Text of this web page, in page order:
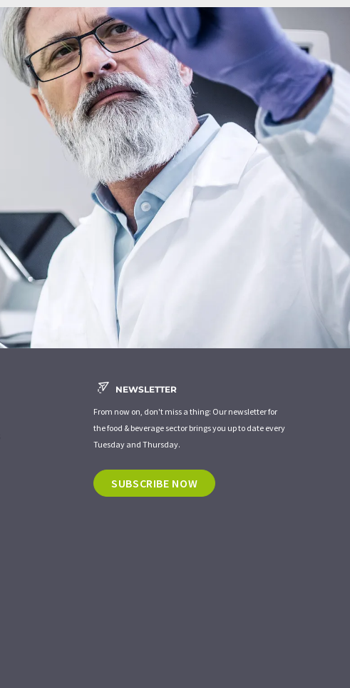
NEWSLETTER
From now on, don't miss a thing: Our newsletter for
the food & beverage sector brings you up to date every
Tuesday and Thursday.
SUBSCRIBE NOW